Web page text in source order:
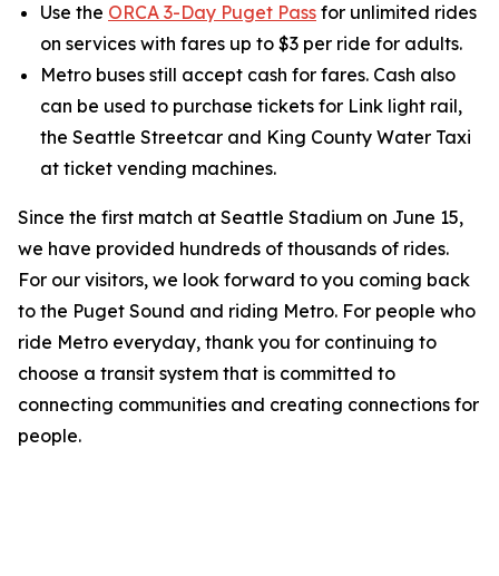
Use the ORCA 3-Day Puget Pass for unlimited rides
on services with fares up to $3 per ride for adults.
Metro buses still accept cash for fares. Cash also
can be used to purchase tickets for Link light rail,
the Seattle Streetcar and King County Water Taxi
at ticket vending machines.
Since the first match at Seattle Stadium on June 15,
we have provided hundreds of thousands of rides.
For our visitors, we look forward to you coming back
to the Puget Sound and riding Metro. For people who
ride Metro everyday, thank you for continuing to
choose a transit system that is committed to
connecting communities and creating connections for
people.